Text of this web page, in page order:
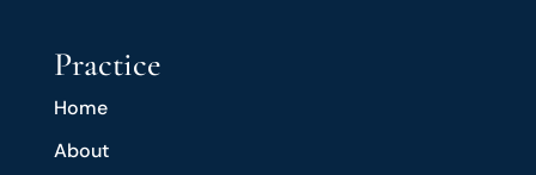
Practice
Home
About